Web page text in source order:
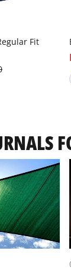
Fit